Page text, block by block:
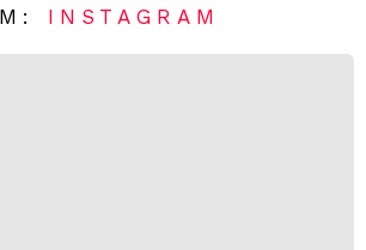
INSTAGRAM